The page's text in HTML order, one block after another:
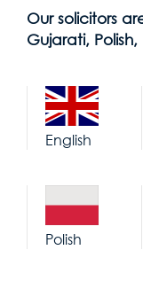
Our solicitors
Gujarati,
English
Polish